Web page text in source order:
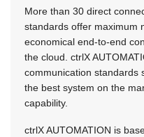
More than 30 direct
standards offer maximum
economical end-to-end
the cloud. ctrlX
communication standards
the best system on the
capability.
ctrlX AUTOMATION is